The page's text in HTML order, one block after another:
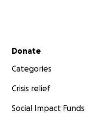
Secondary menu
Donate
Categories
Crisis relief
Social Impact Funds